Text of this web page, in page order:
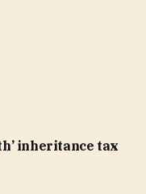
inheritance tax